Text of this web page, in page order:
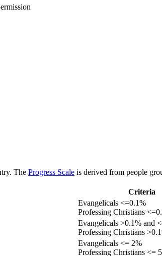
The Progress Scale is derived from people
Criteria
Evangelicals <=0.1%
Professing Christians
Evangelicals >0.1% and
Professing Christians
Evangelicals <= 2%
Professing Christians <=